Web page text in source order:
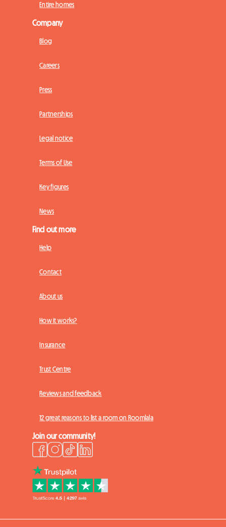
Entire homes
Company
Blog
Careers
Press
Partnerships
Legal notice
Terms of Use
Key figures
News
Find out more
Help
Contact
About us
How it works?
Insurance
Trust Centre
Reviews and feedback
12 great reasons to list a room on Roomlala
Join our community!